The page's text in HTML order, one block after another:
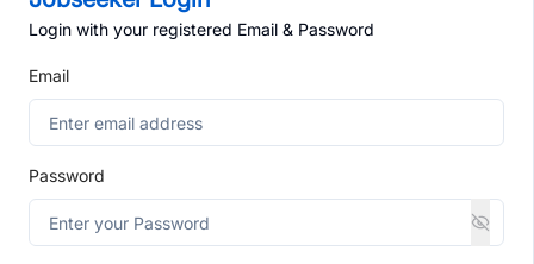
Login with your registered Email & Password
Email
Password